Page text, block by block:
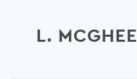
L. MCGHEE